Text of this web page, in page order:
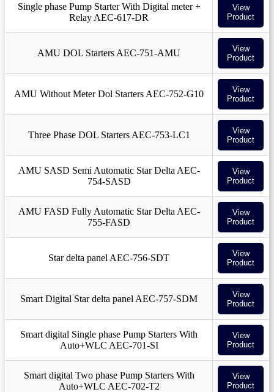
Single phase Pump Starter With Digital meter +
Relay AEC-617-DR
View
Product
AMU DOL Starters AEC-751-AMU
View
Product
AMU Without Meter Dol Starters AEC-752-G10
View
Product
Three Phase DOL Starters AEC-753-LC1
View
Product
AMU SASD Semi Automatic Star Delta AEC-
754-SASD
View
Product
AMU FASD Fully Automatic Star Delta AEC-
755-FASD
View
Product
Star delta panel AEC-756-SDT
View
Product
Smart Digital Star delta panel AEC-757-SDM
View
Product
Smart digital Single phase Pump Starters With
Auto+WLC AEC-701-SI
View
Product
Smart digital Two phase Pump Starters With
Auto+WLC AEC-702-T2
View
Product